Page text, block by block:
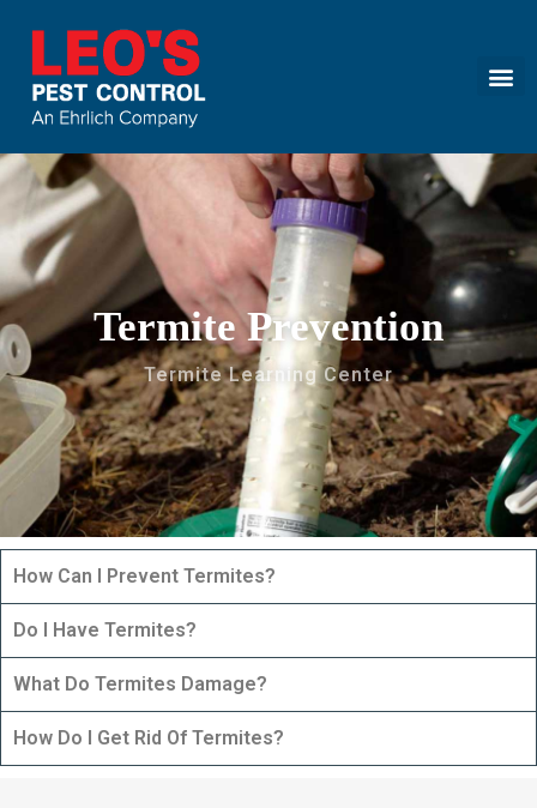
Call today for a free quote!
Termite Prevention
Termite Learning Center
How Can I Prevent Termites?
Do I Have Termites?
What Do Termites Damage?
How Do I Get Rid Of Termites?